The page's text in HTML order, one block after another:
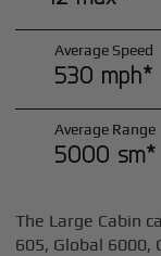
Average Speed
530 mph*
Average Range
5000 sm*
The Large Cabin
605, Global 6000,